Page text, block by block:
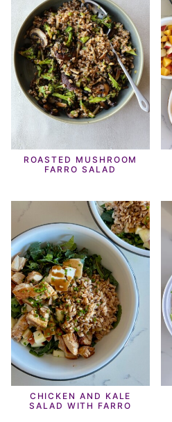
ROASTED MUSHROOM
FARRO SALAD
CHICKEN AND KALE
SALAD WITH FARRO